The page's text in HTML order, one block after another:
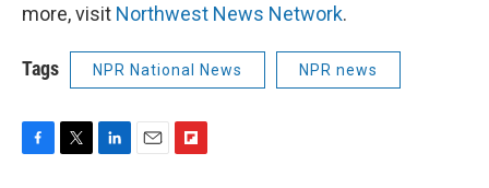
more, visit Northwest News Network.
Tags NPR National News NPR news
F
T
L
E
F